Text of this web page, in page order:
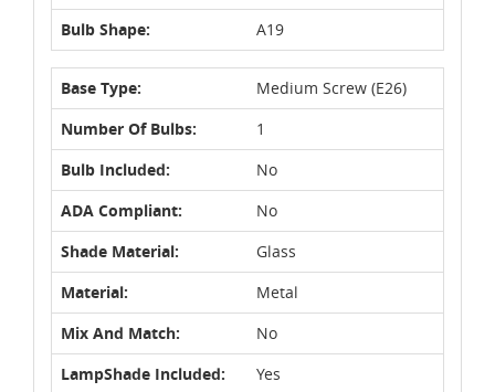
Bulb Shape:
A19
Base Type:
Medium Screw (E26)
Number Of Bulbs:
1
Bulb Included:
No
ADA Compliant:
No
Shade Material:
Glass
Material:
Metal
Mix And Match:
No
LampShade Included:
Yes